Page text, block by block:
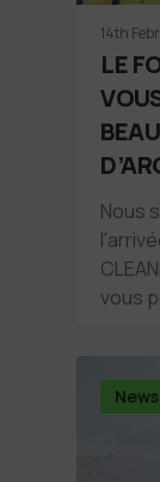
14th
LE
Nous
vous
News